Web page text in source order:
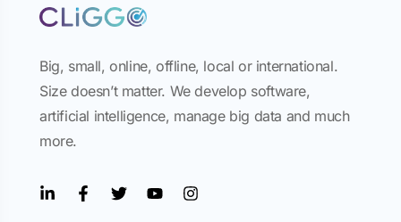
Big, small, online, offline, local or international.
Size doesn’t matter. We develop software,
artificial intelligence, manage big data and much
more.